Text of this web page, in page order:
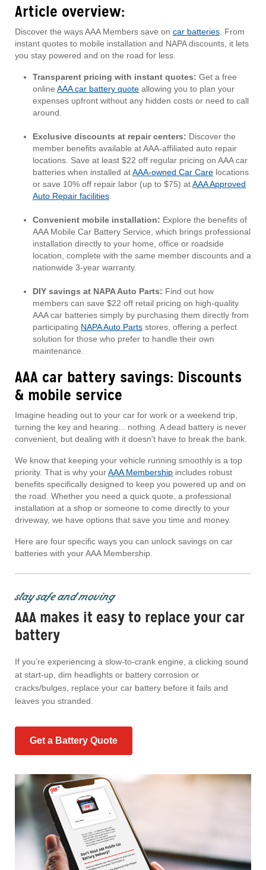
Article overview:
Discover the ways AAA Members save on car batteries. From
instant quotes to mobile installation and NAPA discounts, it lets
you stay powered and on the road for less.
Transparent pricing with instant quotes: Get a free
online AAA car battery quote allowing you to plan your
expenses upfront without any hidden costs or need to call
around.
Exclusive discounts at repair centers: Discover the
member benefits available at AAA-affiliated auto repair
locations. Save at least $22 off regular pricing on AAA car
batteries when installed atAAA-owned Car Care locations
or save 10% off repair labor (up to $75) atAAA Approved
Auto Repair facilities.
Convenient mobile installation: Explore the benefits of
AAA Mobile Car Battery Service, which brings professional
installation directly to your home, office or roadside
location, complete with the same member discounts and a
nationwide 3-year warranty.
DIY savings at NAPA Auto Parts: Find out how
members can save $22 off retail pricing on high-quality
AAA car batteries simply by purchasing them directly from
participating NAPA Auto Parts stores, offering a perfect
solution for those who prefer to handle their own
maintenance.
AAA car battery savings: Discounts
& mobile service
Imagine heading out to your car for work or a weekend trip,
turning the key and hearing... nothing. A dead battery is never
convenient, but dealing with it doesn't have to break the bank.
We know that keeping your vehicle running smoothly is a top
priority. That is why yourAAA Membership includes robust
benefits specifically designed to keep you powered up and on
the road. Whether you need a quick quote, a professional
installation at a shop or someone to come directly to your
driveway, we have options that save you time and money.
Here are four specific ways you can unlock savings on car
batteries with your AAA Membership.
stay safe and moving
AAA makes it easy to replace your car
battery
If you’re experiencing a slow-to-crank engine, a clicking sound
at start-up, dim headlights or battery corrosion or
cracks/bulges, replace your car battery before it fails and
leaves you stranded.
Get a Battery Quote